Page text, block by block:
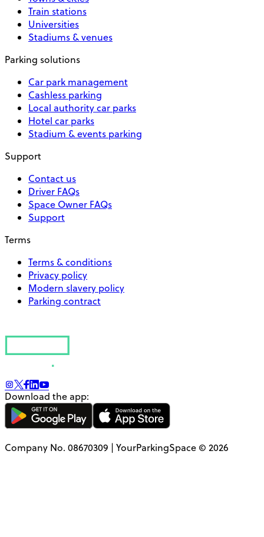
Train stations
Universities
Stadiums & venues
Parking solutions
Car park management
Cashless parking
Local authority car parks
Hotel car parks
Stadium & events parking
Support
Contact us
Driver FAQs
Space Owner FAQs
Support
Terms
Terms & conditions
Privacy policy
Modern slavery policy
Parking contract
Download the app:
Company No. 08670309 | YourParkingSpace © 2026